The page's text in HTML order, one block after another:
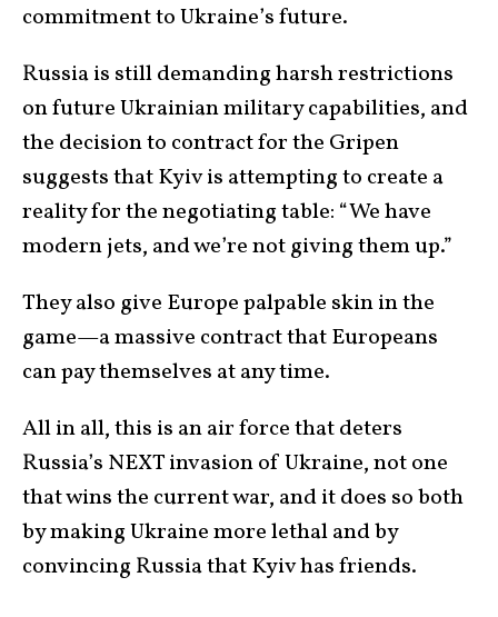
commitment to Ukraine’s future.
Russia is still demanding harsh restrictions
on future Ukrainian military capabilities, and
the decision to contract for the Gripen
suggests that Kyiv is attempting to create a
reality for the negotiating table: “We have
modern jets, and we’re not giving them up.”
They also give Europe palpable skin in the
game—a massive contract that Europeans
can pay themselves at any time.
All in all, this is an air force that deters
Russia’s NEXT invasion of Ukraine, not one
that wins the current war, and it does so both
by making Ukraine more lethal and by
convincing Russia that Kyiv has friends.